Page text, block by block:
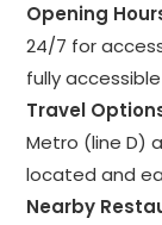
Opening
24/7 for
fully
Travel
Metro (line D)
located and
Nearby